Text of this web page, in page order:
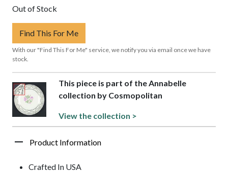
Out of Stock
Find This For Me
With our "Find This For Me" service, we notify you via email once we have
stock.
This piece is part of the Annabelle
collection by Cosmopolitan
View the collection >
Product Information
Crafted In USA